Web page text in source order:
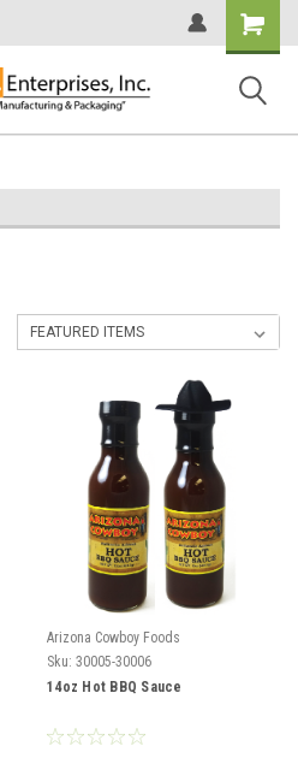
Shopping
Cart
Arizona Cowboy Foods
Sku: 30005-30006
14oz Hot BBQ Sauce